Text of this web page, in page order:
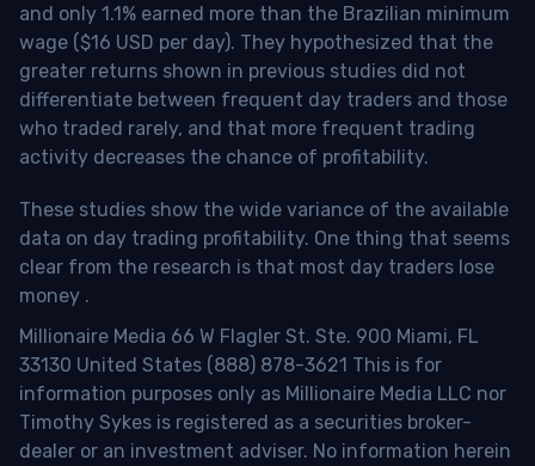
and only 1.1% earned more than the Brazilian minimum
wage ($16 USD per day). They hypothesized that the
greater returns shown in previous studies did not
differentiate between frequent day traders and those
who traded rarely, and that more frequent trading
activity decreases the chance of profitability.
These studies show the wide variance of the available
data on day trading profitability. One thing that seems
clear from the research is that most day traders lose
money .
Millionaire Media 66 W Flagler St. Ste. 900 Miami, FL
33130 United States (888) 878-3621 This is for
information purposes only as Millionaire Media LLC nor
Timothy Sykes is registered as a securities broker-
dealer or an investment adviser. No information herein